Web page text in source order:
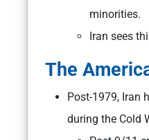
minorities.
Iran sees
The
Post-1979, Iran
during the Cold